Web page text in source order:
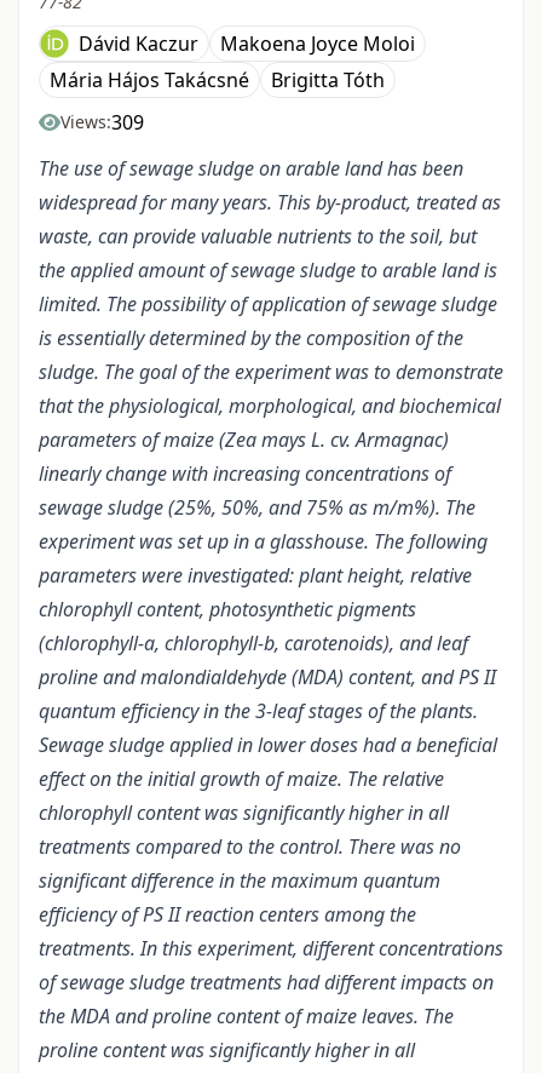
Dávid Kaczur
Makoena Joyce Moloi
Mária Hájos Takácsné
Brigitta Tóth
Views:309
The use of sewage sludge on arable land has been
widespread for many years. This by-product, treated as
waste, can provide valuable nutrients to the soil, but
the applied amount of sewage sludge to arable land is
limited. The possibility of application of sewage sludge
is essentially determined by the composition of the
sludge. The goal of the experiment was to demonstrate
that the physiological, morphological, and biochemical
parameters of maize (Zea mays L. cv. Armagnac)
linearly change with increasing concentrations of
sewage sludge (25%, 50%, and 75% as m/m%). The
experiment was set up in a glasshouse. The following
parameters were investigated: plant height, relative
chlorophyll content, photosynthetic pigments
(chlorophyll-a, chlorophyll-b, carotenoids), and leaf
proline and malondialdehyde (MDA) content, and PS II
quantum efficiency in the 3-leaf stages of the plants.
Sewage sludge applied in lower doses had a beneficial
effect on the initial growth of maize. The relative
chlorophyll content was significantly higher in all
treatments compared to the control. There was no
significant difference in the maximum quantum
efficiency of PS II reaction centers among the
treatments. In this experiment, different concentrations
of sewage sludge treatments had different impacts on
the MDA and proline content of maize leaves. The
proline content was significantly higher in all